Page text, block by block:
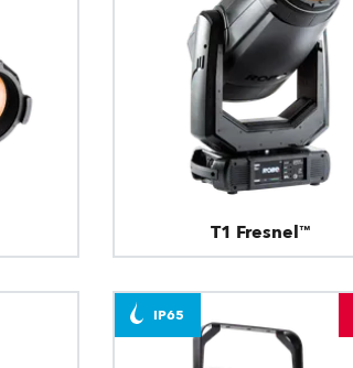
T1 Fresnel™
IP65